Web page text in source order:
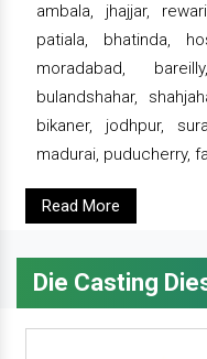
ambala, jhajjar,
patiala, bhatinda,
moradabad,
bulandshahar,
bikaner, jodhpur,
madurai, puducherry,
Read More
Die Casting